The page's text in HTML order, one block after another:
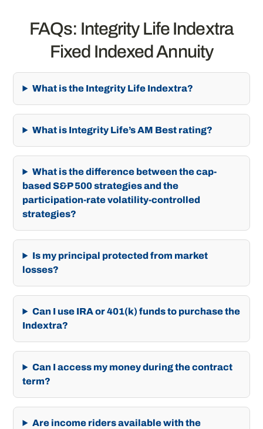
FAQs: Integrity Life Indextra
Fixed Indexed Annuity
What is the Integrity Life Indextra?
What is Integrity Life’s AM Best rating?
What is the difference between the cap-
based S&P 500 strategies and the
participation-rate volatility-controlled
strategies?
Is my principal protected from market
losses?
Can I use IRA or 401(k) funds to purchase the
Indextra?
Can I access my money during the contract
term?
Are income riders available with the